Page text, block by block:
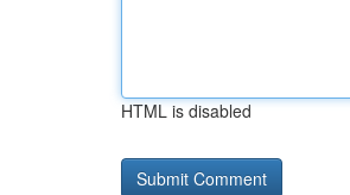
HTML is disabled